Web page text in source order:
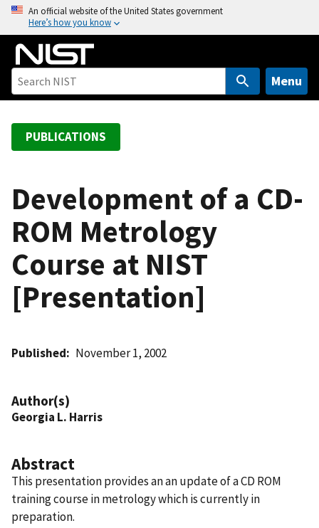
o
An official website of the United States government
Here’s how you know
Menu
PUBLICATIONS
Development of a CD-
ROM Metrology
Course at NIST
[Presentation]
Published November 1, 2002
Author(s)
Georgia L. Harris
Abstract
This presentation provides an an update of a CD ROM
training course in metrology which is currently in
preparation.